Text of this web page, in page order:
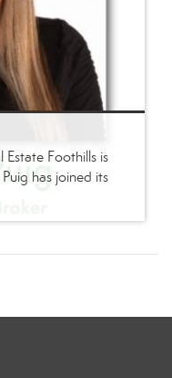
Estate Foothills is
has joined its